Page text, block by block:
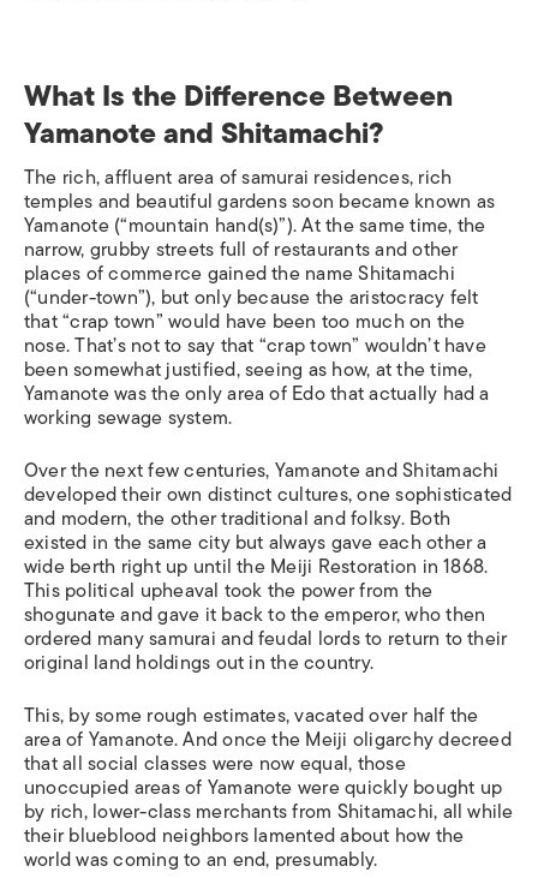
What Is the Difference Between
Yamanote and Shitamachi?
The rich, affluent area of samurai residences, rich
temples and beautiful gardens soon became known as
Yamanote (“mountain hand(s)”). At the same time, the
narrow, grubby streets full of restaurants and other
places of commerce gained the name Shitamachi
(“under-town”), but only because the aristocracy felt
that “crap town” would have been too much on the
nose. That’s not to say that “crap town” wouldn’t have
been somewhat justified, seeing as how, at the time,
Yamanote was the only area of Edo that actually had a
working sewage system.
Over the next few centuries, Yamanote and Shitamachi
developed their own distinct cultures, one sophisticated
and modern, the other traditional and folksy. Both
existed in the same city but always gave each other a
wide berth right up until the Meiji Restoration in 1868.
This political upheaval took the power from the
shogunate and gave it back to the emperor, who then
ordered many samurai and feudal lords to return to their
original land holdings out in the country.
This, by some rough estimates, vacated over half the
area of Yamanote. And once the Meiji oligarchy decreed
that all social classes were now equal, those
unoccupied areas of Yamanote were quickly bought up
by rich, lower-class merchants from Shitamachi, all while
their blueblood neighbors lamented about how the
world was coming to an end, presumably.